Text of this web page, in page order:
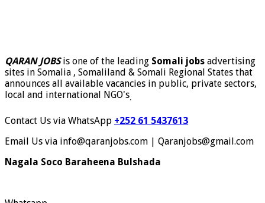
QARAN JOBSis one of the leading Somali jobs advertising
sites in Somalia , Somaliland & Somali Regional States that
announces all available vacancies in public, private sectors,
local and international NGO's.
Contact Us via WhatsApp +252 61 5437613
Email Us via info@qaranjobs.com | Qaranjobs@gmail.com
Nagala Soco Baraheena Bulshada